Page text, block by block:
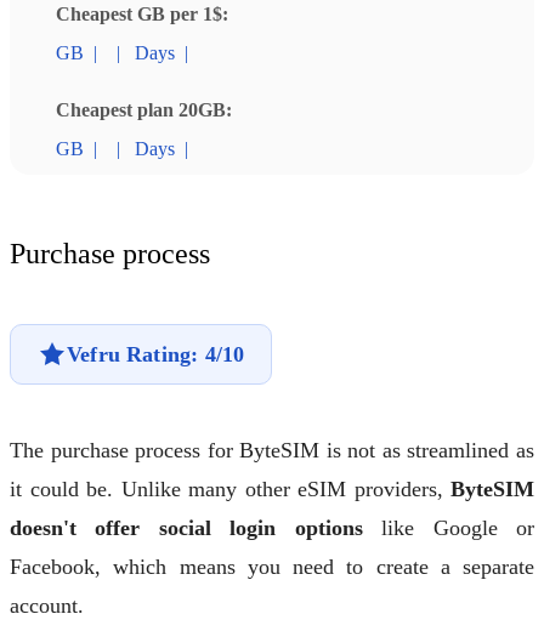
Cheapest GB per 1$:
GB | | Days |
Cheapest plan 20GB:
GB | | Days |
Purchase process
Vefru Rating: 4/10
The purchase process for ByteSIM is not as streamlined as
it could be. Unlike many other eSIM providers, ByteSIM
doesn't offer social login optionslike Google or
Facebook, which means you need to create a separate
account.